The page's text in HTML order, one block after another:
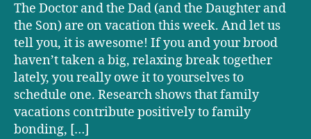
The Doctor and the Dad (and the Daughter and
the Son) are on vacation this week. And let us
tell you, it is awesome! If you and your brood
haven’t taken a big, relaxing break together
lately, you really owe it to yourselves to
schedule one. Research shows that family
vacations contribute positively to family
bonding, […]